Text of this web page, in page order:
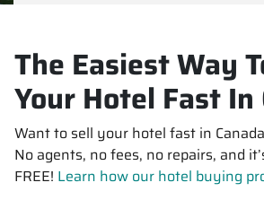
The Easiest Way
Your Hotel Fast In
Want to sell your hotel fast in
No agents, no fees, no repairs, and
FREE! Learn how our hotel buying